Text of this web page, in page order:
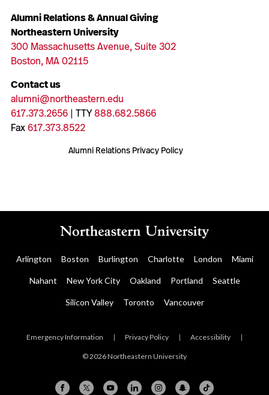
Alumni Relations & Annual Giving
Northeastern University
300 Massachusetts Avenue, Suite 302
Boston, MA 02115
Contact us
alumni@northeastern.edu
617.373.2656| TTY888.682.5866
Fax617.373.8522
Alumni Relations Privacy Policy
Arlington Boston Burlington Charlotte London Miami
Nahant New York City Oakland Portland Seattle
Silicon Valley Toronto Vancouver
Emergency Information | Privacy Policy | Accessibility |
© 2026 Northeastern University